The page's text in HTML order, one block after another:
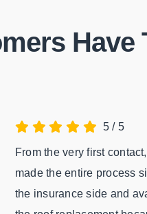
Have
5/ 5
From the very first
made the entire process
the insurance side and